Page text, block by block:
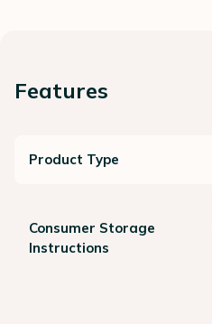
Features
Product Type
Consumer Storage
Instructions